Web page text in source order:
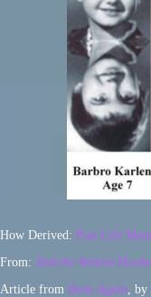
How Derived: Past Life
From:And the Wolves
Article from Born Again, by